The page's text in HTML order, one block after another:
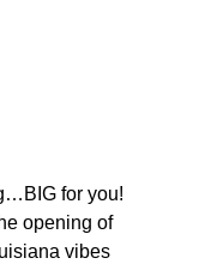
for you!
opening of
vibes